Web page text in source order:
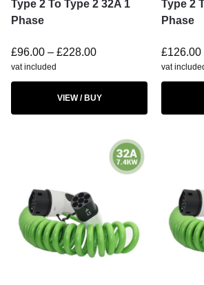
Type 2 To Type 2 32A 1
Phase
£96.00 – £228.00
vat included
VIEW / BUY
Type 2
Phase
£126.00
vat